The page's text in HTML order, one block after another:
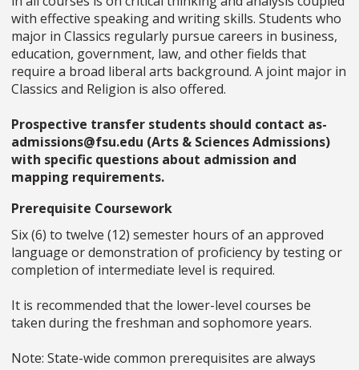
with effective speaking and writing skills. Students who
major in Classics regularly pursue careers in business,
education, government, law, and other fields that
require a broad liberal arts background. A joint major in
Classics and Religion is also offered.
Prospective transfer students should contact as-
admissions@fsu.edu (Arts & Sciences Admissions)
with specific questions about admission and
mapping requirements.
Prerequisite Coursework
Six (6) to twelve (12) semester hours of an approved
language or demonstration of proficiency by testing or
completion of intermediate level is required.
It is recommended that the lower-level courses be
taken during the freshman and sophomore years.
Note: State-wide common prerequisites are always